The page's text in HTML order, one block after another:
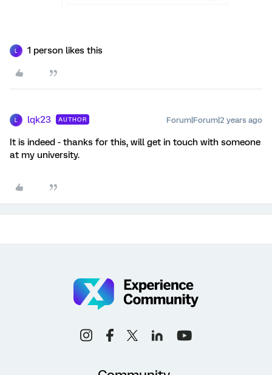
1 person likes this
lqk23 AUTHOR Forum|Forum|2 years ago
It is indeed - thanks for this, will get in touch with someone
at my university.